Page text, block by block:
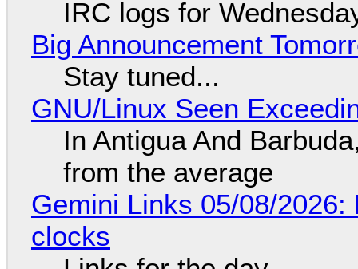
IRC logs for
Big Announcement
Stay tuned...
GNU/Linux Seen
In Antigua And
from the average
Gemini Links 05/08/
clocks